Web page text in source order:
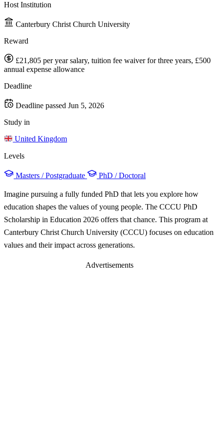
Host Institution
Canterbury Christ Church University
Reward
£21,805 per year salary, tuition fee waiver for three years, £500
annual expense allowance
Deadline
Deadline passed Jun 5, 2026
Study in
United Kingdom
Levels
Masters / Postgraduate PhD / Doctoral
Imagine pursuing a fully funded PhD that lets you explore how
education shapes the values of young people. The CCCU PhD
Scholarship in Education 2026 offers that chance. This program at
Canterbury Christ Church University (CCCU) focuses on education
values and their impact across generations.
Advertisements